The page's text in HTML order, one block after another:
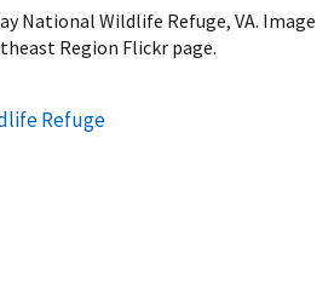
National Wildlife Refuge, VA. Image
Region Flickr page.
Refuge